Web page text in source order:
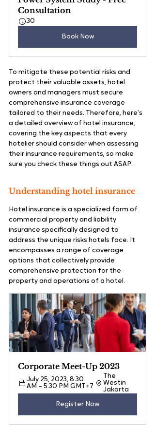
Consultation
30
Book Now
To mitigate these potential risks and
protect their valuable assets, hotel
owners and managers must secure
comprehensive insurance coverage
tailored to their needs. Therefore, here’s
a detailed overview of hotel insurance,
covering the key aspects that every
hotelier should consider when assessing
their insurance requirements, so make
sure you check these things out ASAP.
Understanding hotel insurance
Hotel insurance is a specialized form of
commercial property and liability
insurance specifically designed to
address the unique risks hotels face. It
encompasses a range of coverage
options that collectively provide
comprehensive protection for the
property and operations of a hotel.
Corporate Meet-Up 2023
July 25, 2023, 8:30
AM – 5:30 PM GMT+7
The
Westin
Jakarta
Register Now